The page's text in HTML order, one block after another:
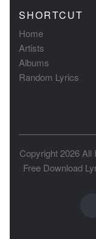
SHORTCUT
Home
Artists
Albums
Random Lyrics
Copyright 2026
Free Download